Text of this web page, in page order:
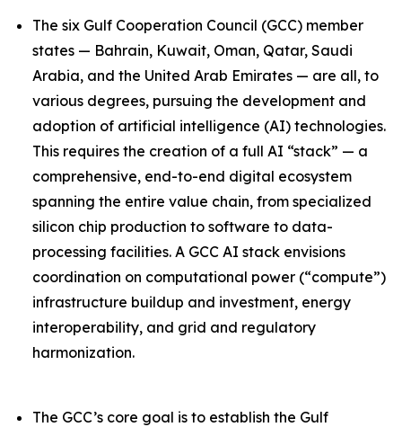
The six Gulf Cooperation Council (GCC) member
states — Bahrain, Kuwait, Oman, Qatar, Saudi
Arabia, and the United Arab Emirates — are all, to
various degrees, pursuing the development and
adoption of artificial intelligence (AI) technologies.
This requires the creation of a full AI “stack” — a
comprehensive, end-to-end digital ecosystem
spanning the entire value chain, from specialized
silicon chip production to software to data-
processing facilities. A GCC AI stack envisions
coordination on computational power (“compute”)
infrastructure buildup and investment, energy
interoperability, and grid and regulatory
harmonization.
The GCC’s core goal is to establish the Gulf